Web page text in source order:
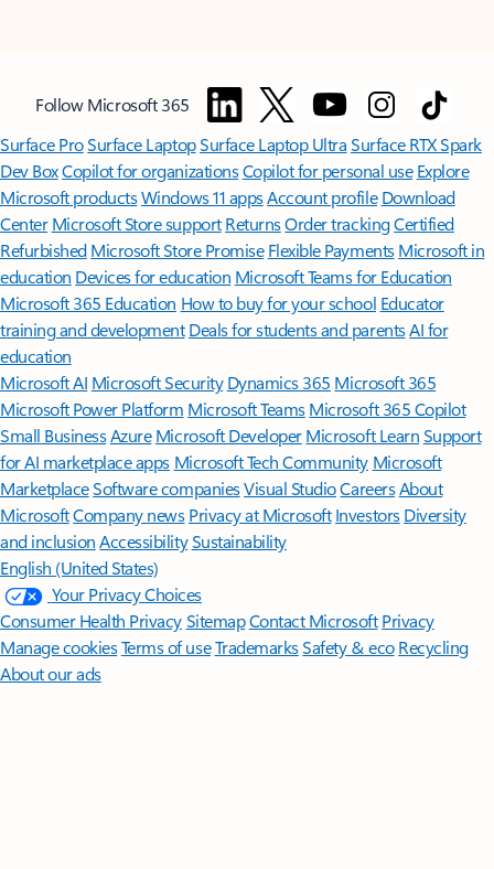
Follow Microsoft 365
Surface ProSurface LaptopSurface Laptop UltraSurface RTX Spark
Dev BoxCopilot for organizationsCopilot for personal use Explore
Microsoft productsWindows 11 appsAccount profile Download
Center Microsoft Store support ReturnsOrder trackingCertified
Refurbished Microsoft Store Promise Flexible Payments Microsoft in
education Devices for education Microsoft Teams for Education
Microsoft 365 Education How to buy for your school Educator
training and development Deals for students and parentsAI for
education
Microsoft AI Microsoft Security Dynamics 365 Microsoft 365
Microsoft Power Platform Microsoft TeamsMicrosoft 365 Copilot
Small BusinessAzure Microsoft DeveloperMicrosoft LearnSupport
for AI marketplace apps Microsoft Tech Community Microsoft
MarketplaceSoftware companiesVisual StudioCareersAbout
MicrosoftCompany news Privacy at Microsoft Investors Diversity
and inclusion AccessibilitySustainability
English (United States)
Your Privacy Choices
Consumer Health PrivacySitemapContact Microsoft Privacy
Manage cookiesTerms of useTrademarksSafety & eco Recycling
About our ads